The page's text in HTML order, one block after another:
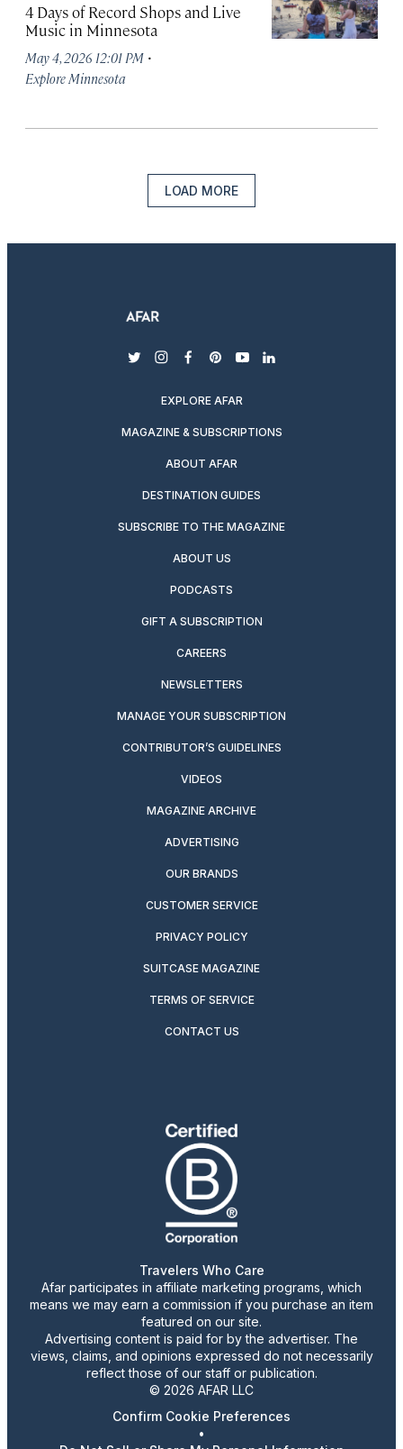
4 Days of Record Shops and Live
Music in Minnesota
May 4, 2026 12:01 PM ·
Explore Minnesota
LOAD MORE
twitterinstagram
facebook
pinterest
youtubelinkedin
EXPLORE AFAR
MAGAZINE & SUBSCRIPTIONS
ABOUT AFAR
DESTINATION GUIDES
SUBSCRIBE TO THE MAGAZINE
ABOUT US
PODCASTS
GIFT A SUBSCRIPTION
CAREERS
NEWSLETTERS
MANAGE YOUR SUBSCRIPTION
CONTRIBUTOR’S GUIDELINES
VIDEOS
MAGAZINE ARCHIVE
ADVERTISING
OUR BRANDS
CUSTOMER SERVICE
PRIVACY POLICY
SUITCASE MAGAZINE
TERMS OF SERVICE
CONTACT US
Travelers Who Care
Afar participates in affiliate marketing programs, which
means we may earn a commission if you purchase an item
featured on our site.
Advertising content is paid for by the advertiser. The
views, claims, and opinions expressed do not necessarily
reflect those of our staff or publication.
© 2026 AFAR LLC
Confirm Cookie Preferences
•